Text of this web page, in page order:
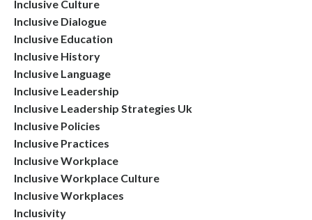
Inclusive Culture
Inclusive Dialogue
Inclusive Education
Inclusive History
Inclusive Language
Inclusive Leadership
Inclusive Leadership Strategies Uk
Inclusive Policies
Inclusive Practices
Inclusive Workplace
Inclusive Workplace Culture
Inclusive Workplaces
Inclusivity